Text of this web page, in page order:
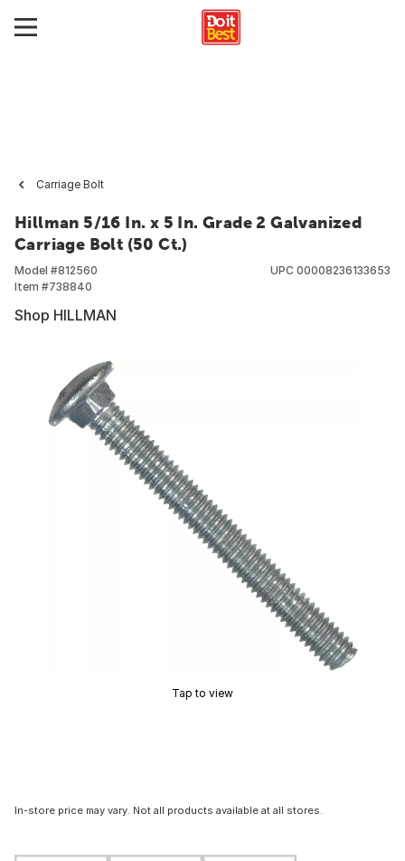
Carriage Bolt
Hillman 5/16 In. x 5 In. Grade 2 Galvanized
Carriage Bolt (50 Ct.)
Model #812560
Item #738840
UPC 00008236133653
Shop HILLMAN
Tap to view
In-store price may vary. Not all products available at all stores.